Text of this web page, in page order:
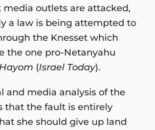
outlets are attacked,
a law is being attempted to
the Knesset which
the one pro-Netanyahu
(Israel Today).
and media analysis of the
that the fault is entirely
she should give up land